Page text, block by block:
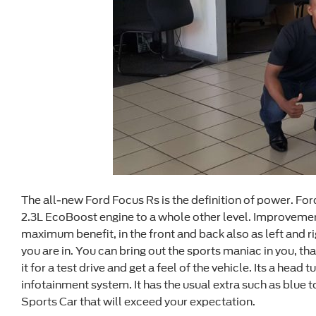
The all-new Ford Focus Rs is the definition of power.
2.3L EcoBoost engine to a whole other level.
maximum benefit, in the front and back also as left and
you are in. You can bring out the sports maniac in you,
it for a test drive and get a feel of the vehicle. Its a
infotainment system. It has the usual extra such as
Sports Car that will exceed your expectation.